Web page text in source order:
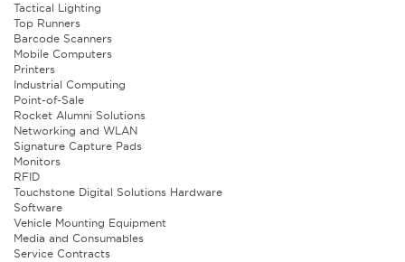
Tactical Lighting
Top Runners
Barcode Scanners
Mobile Computers
Printers
Industrial Computing
Point-of-Sale
Rocket Alumni Solutions
Networking and WLAN
Signature Capture Pads
Monitors
RFID
Touchstone Digital Solutions Hardware
Software
Vehicle Mounting Equipment
Media and Consumables
Service Contracts